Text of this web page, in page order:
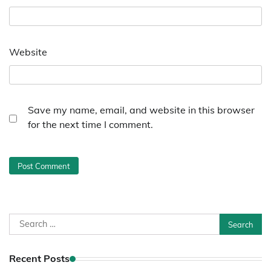
Website
Save my name, email, and website in this browser
for the next time I comment.
Search
for:
Recent Posts